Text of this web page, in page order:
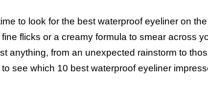
to look for the best waterproof eyeliner on the
flicks or a creamy formula to smear across
anything, from an unexpected rainstorm to
see which 10 best waterproof eyeliner